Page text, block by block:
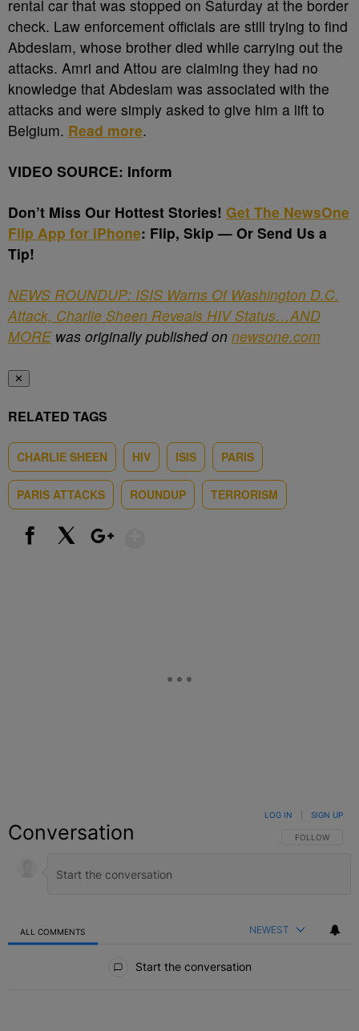
rental car that was stopped on Saturday at the border
check. Law enforcement officials are still trying to find
Abdeslam, whose brother died while carrying out the
attacks. Amri and Attou are claiming they had no
knowledge that Abdeslam was associated with the
attacks and were simply asked to give him a lift to
Belgium. Read more.
VIDEO SOURCE: Inform
Don’t Miss Our Hottest Stories! Get The NewsOne
Flip App for iPhone: Flip, Skip — Or Send Us a
Tip!
NEWS ROUNDUP: ISIS Warns Of Washington D.C.
Attack, Charlie Sheen Reveals HIV Status…AND
MOREwas originally published on newsone.com
✕
RELATED TAGS
CHARLIE SHEEN HIV ISIS PARIS
PARIS ATTACKS ROUNDUP TERRORISM
Conversation FOLLOW THIS
FOLLOW
LOG IN SIGN UP
ALL COMMENTS NEWEST
Start the conversation